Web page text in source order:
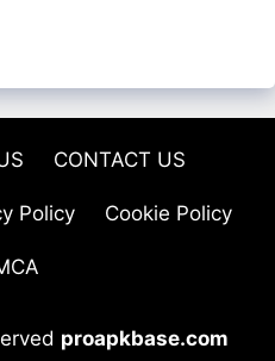
CONTACT US
Policy Cookie Policy
proapkbase.com